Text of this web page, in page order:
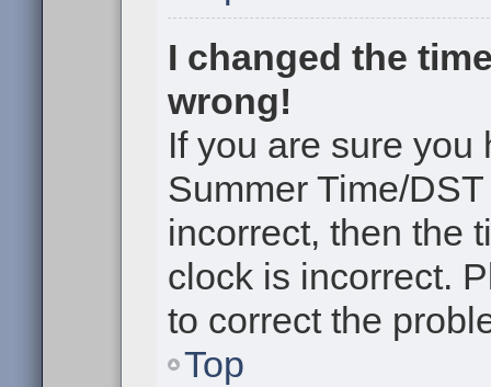
I changed the
wrong!
If you are sure you
Summer Time/
incorrect, then the
clock is incorrect.
to correct the
Top